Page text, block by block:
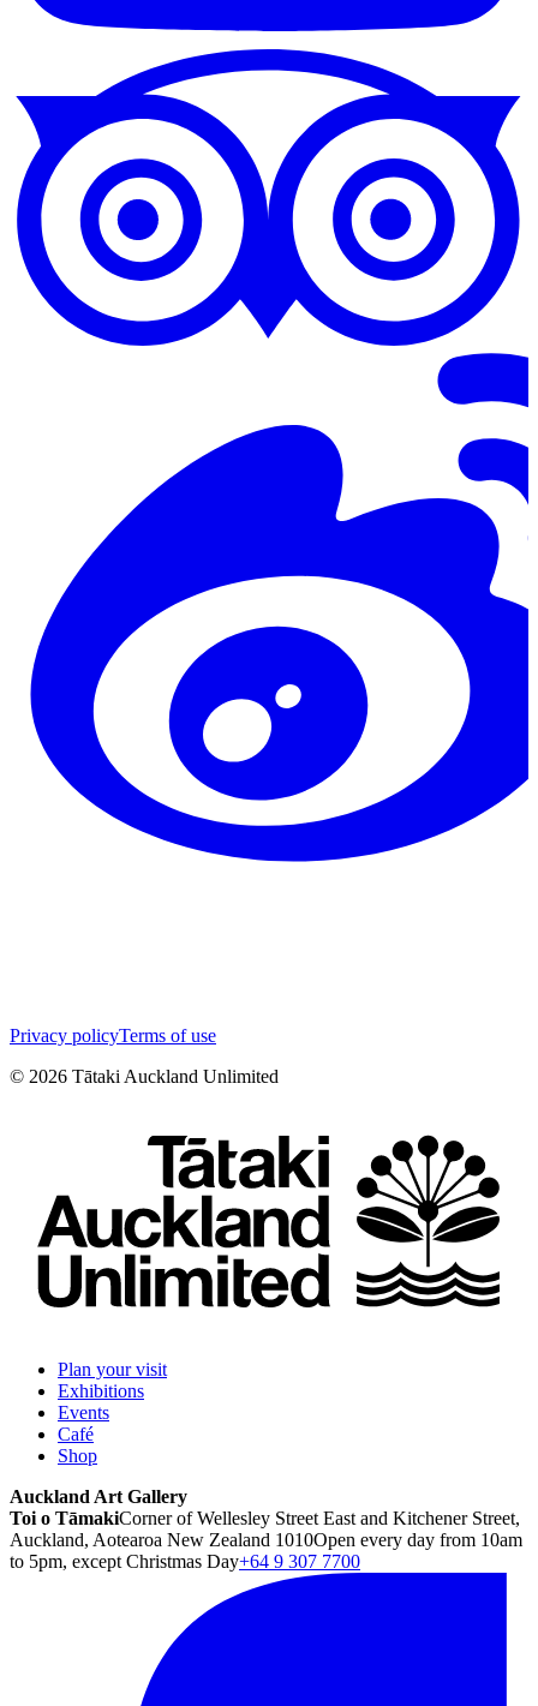
Privacy policyTerms of use
© 2026 Tātaki Auckland Unlimited
Plan your visit
Exhibitions
Events
Café
Shop
Auckland Art Gallery
Toi o TāmakiCorner of Wellesley Street East and Kitchener Street,
Auckland, Aotearoa New Zealand 1010Open every day from 10am
to 5pm, except Christmas Day+64 9 307 7700